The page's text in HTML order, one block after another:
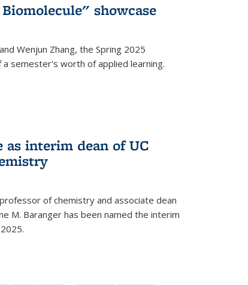
showcase
Wenjun Zhang, the Spring 2025
semester's worth of applied learning.
as interim dean of UC
of chemistry and associate dean
M. Baranger has been named the interim